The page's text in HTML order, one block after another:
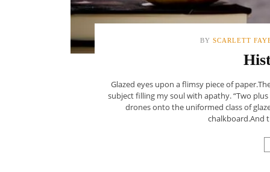
BY SCARLETT
Glazed eyes upon a flimsy piece of
subject filling my soul with apathy. “Two
drones onto the uniformed class of
chalkboard.And